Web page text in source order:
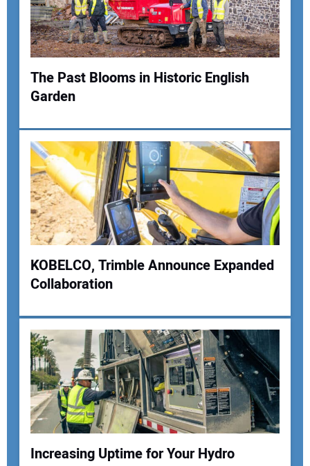
Your Website Address:
The Past Blooms in Historic English
Garden
KOBELCO, Trimble Announce Expanded
Collaboration
Increasing Uptime for Your Hydro